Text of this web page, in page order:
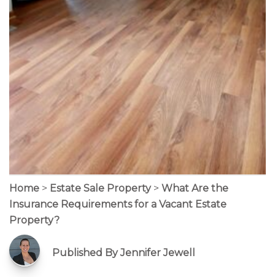
Home > Estate Sale Property > What Are the
Insurance Requirements for a Vacant Estate
Property?
Published By Jennifer Jewell